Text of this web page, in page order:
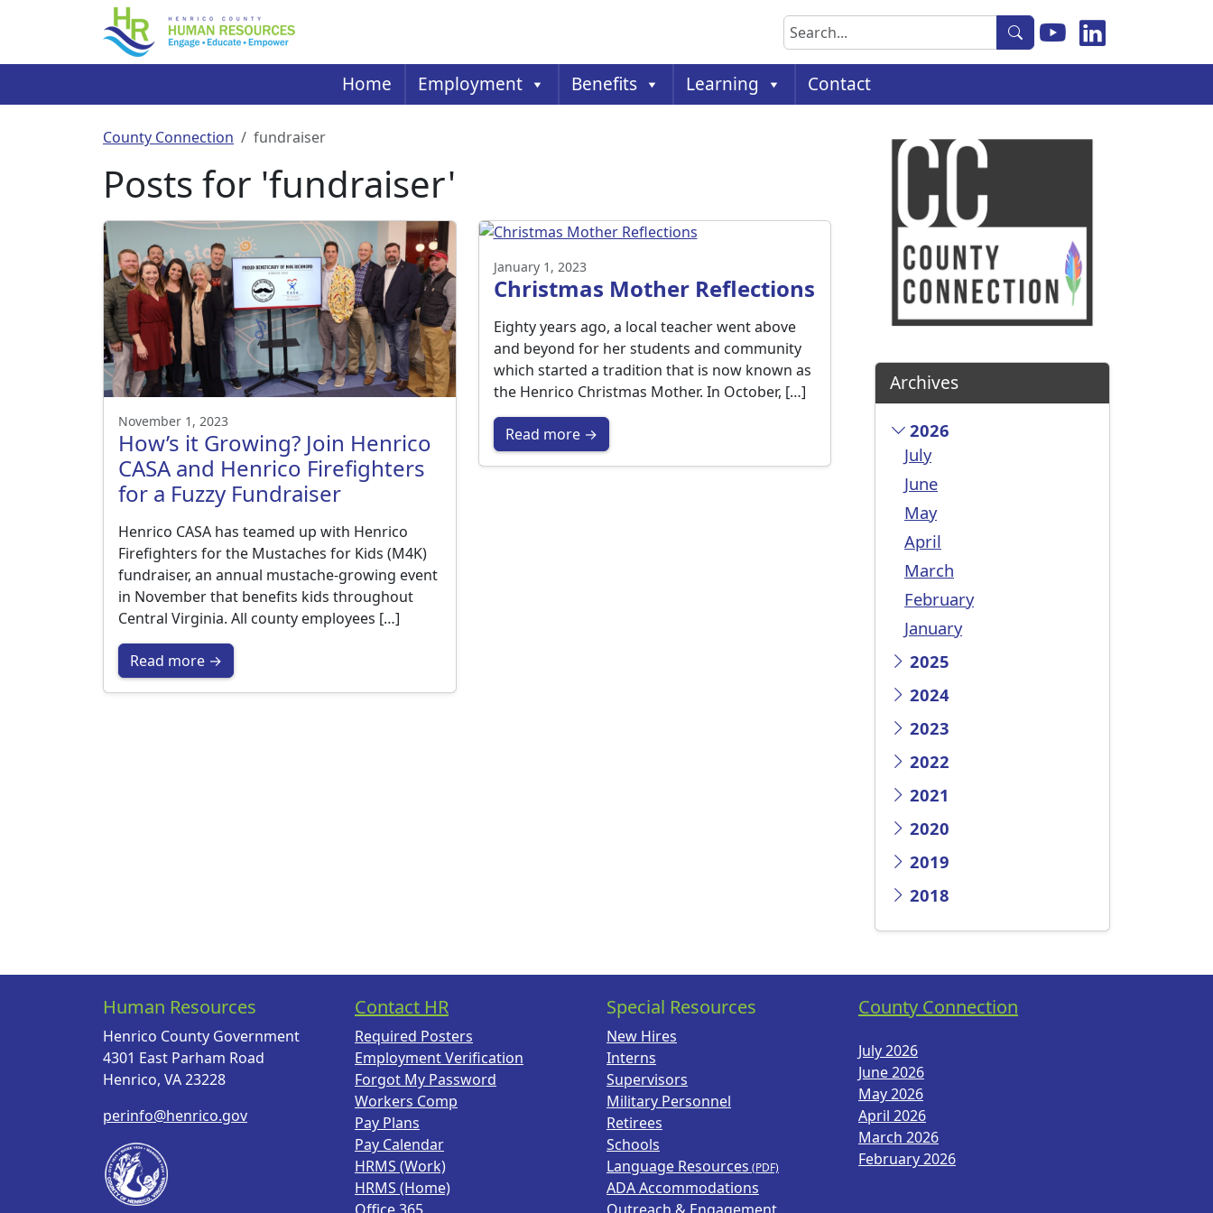
Search
Home Employment Benefits Learning Contact
County Connection fundraiser
Posts for 'fundraiser'
November 1, 2023
How’s it Growing? Join Henrico
CASA and Henrico Firefighters
for a Fuzzy Fundraiser
Henrico CASA has teamed up with Henrico
Firefighters for the Mustaches for Kids (M4K)
fundraiser, an annual mustache-growing event
in November that benefits kids throughout
Central Virginia. All county employees […]
Read more →
January 1, 2023
Christmas Mother Reflections
Eighty years ago, a local teacher went above
and beyond for her students and community
which started a tradition that is now known as
the Henrico Christmas Mother. In October, […]
Read more →
Archives
2026
July
June
May
April
March
February
January
2025
2024
2023
2022
2021
2020
2019
2018
Human Resources
Henrico County Government
4301 East Parham Road
Henrico, VA 23228
perinfo@henrico.gov
Contact HR
Required Posters
Employment Verification
Forgot My Password
Workers Comp
Pay Plans
Pay Calendar
HRMS (Work)
HRMS (Home)
Special Resources
New Hires
Interns
Supervisors
Military Personnel
Retirees
Schools
Language Resources
ADA Accommodations
County Connection
July 2026
June 2026
May 2026
April 2026
March 2026
February 2026